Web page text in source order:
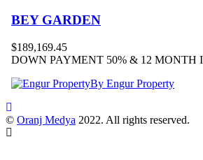
BEY GARDEN
$189,169.45
DOWN PAYMENT 50% & 12 MONTH
By Engur Property
© Oranj Medya 2022. All rights reserved.